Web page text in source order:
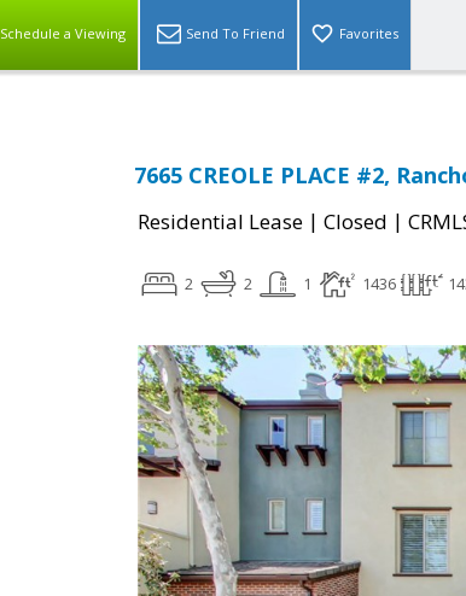
Schedule a Viewing Send To Friend Favorites
7665 CREOLE PLACE #2,
Residential Lease | Closed |
2 2 1 1436